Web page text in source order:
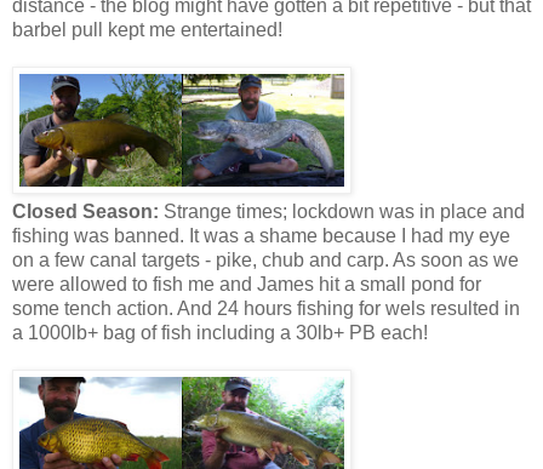
distance - the blog might have gotten a bit repetitive - but that
barbel pull kept me entertained!
Closed Season: Strange times; lockdown was in place and
fishing was banned. It was a shame because I had my eye
on a few canal targets - pike, chub and carp. As soon as we
were allowed to fish me and James hit a small pond for
some tench action. And 24 hours fishing for wels resulted in
a 1000lb+ bag of fish including a 30lb+ PB each!